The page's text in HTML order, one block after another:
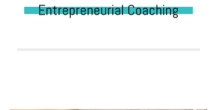
Entrepreneurial Coaching